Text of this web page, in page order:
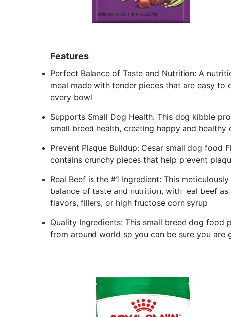
Features
Perfect Balance of Taste and Nutrition: A
meal made with tender pieces that are easy
every bowl
Supports Small Dog Health: This dog kibble
small breed health, creating happy and healthy
Prevent Plaque Buildup: Cesar small dog food
contains crunchy pieces that help prevent
Real Beef is the #1 Ingredient: This
balance of taste and nutrition, with real beef
flavors, fillers, or high fructose corn syrup
Quality Ingredients: This small breed dog food
from around world so you can be sure you